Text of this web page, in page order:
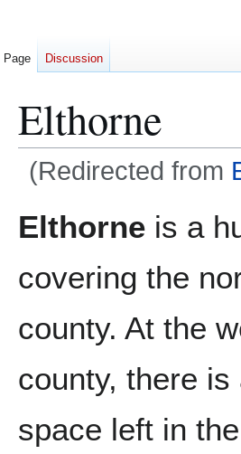
Elthorne
(Redirected from
toto
Elthorne is a
covering the
county. At the
county, there
space left in
Page Discussion